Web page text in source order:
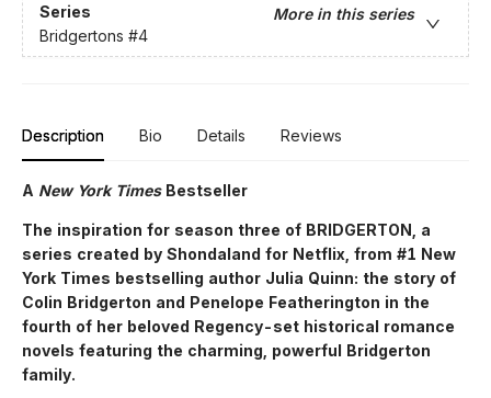
Series
More in this series
Bridgertons #4
Description Bio Details Reviews
A New York TimesBestseller
The inspiration for season three of BRIDGERTON, a
series created by Shondaland for Netflix, from #1 New
York Times bestselling author Julia Quinn: the story of
Colin Bridgerton and Penelope Featherington in the
fourth of her beloved Regency-set historical romance
novels featuring the charming, powerful Bridgerton
family.